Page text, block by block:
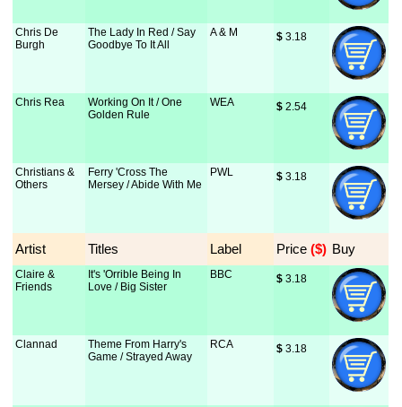
Chris De
Burgh
The Lady In Red / Say
Goodbye To It All
A & M $ 3.18
Chris Rea
Working On It / One
Golden Rule
WEA $ 2.54
Christians &
Others
Ferry 'Cross The
Mersey / Abide With Me
PWL $ 3.18
Artist Titles Label Price ($) Buy
Claire &
Friends
It's 'Orrible Being In
Love / Big Sister
BBC $ 3.18
Clannad
Theme From Harry's
Game / Strayed Away
RCA $ 3.18